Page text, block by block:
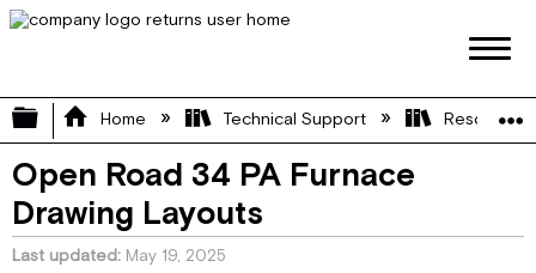
Expand/collapse global hierarchy
Home Technical Support Resource
Open Road 34 PA Furnace
Drawing Layouts
Last updated May 19, 2025